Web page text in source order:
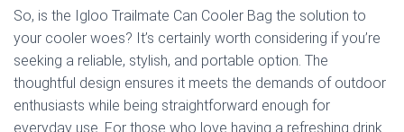
So, is the Igloo Trailmate Can Cooler Bag the solution to
your cooler woes? It’s certainly worth considering if you’re
seeking a reliable, stylish, and portable option. The
thoughtful design ensures it meets the demands of outdoor
enthusiasts while being straightforward enough for
everyday use. For those who love having a refreshing drink